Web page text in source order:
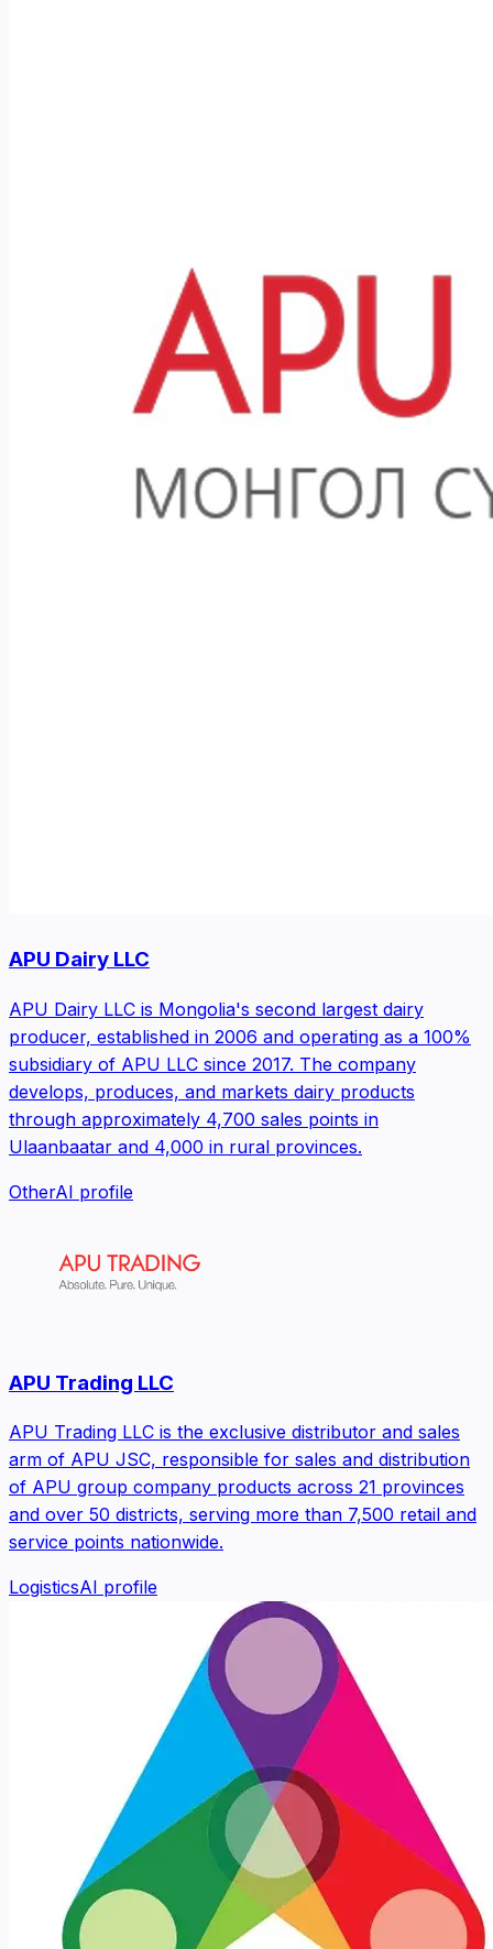
APU Dairy LLC
APU Dairy LLC is Mongolia's second largest dairy
producer, established in 2006 and operating as a 100%
subsidiary of APU LLC since 2017. The company
develops, produces, and markets dairy products
through approximately 4,700 sales points in
Ulaanbaatar and 4,000 in rural provinces.
OtherAI profile
APU Trading LLC
APU Trading LLC is the exclusive distributor and sales
arm of APU JSC, responsible for sales and distribution
of APU group company products across 21 provinces
and over 50 districts, serving more than 7,500 retail and
service points nationwide.
LogisticsAI profile